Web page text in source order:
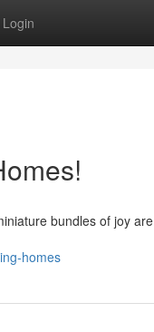
Login
bundles of joy
homes